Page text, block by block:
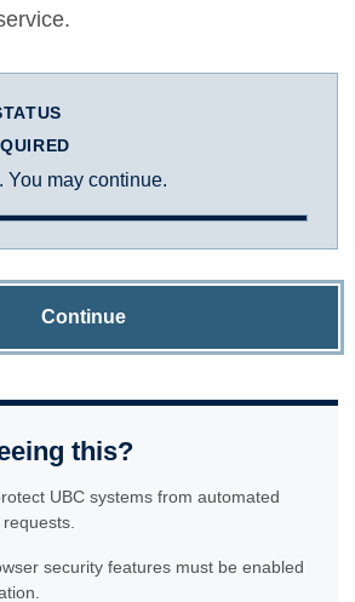
You may continue.
Continue
this?
UBC systems from automated
security features must be enabled